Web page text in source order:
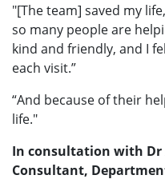
"[The team] saved my
so many people are
kind and friendly, and I
each visit.”
“And because of their
life."
In consultation with Dr
Consultant,